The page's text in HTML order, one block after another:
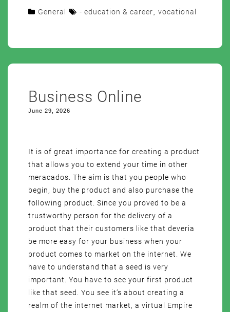
General - education & career vocational
Business Online
June 29, 2026
It is of great importance for creating a product
that allows you to extend your time in other
meracados. The aim is that you people who
begin, buy the product and also purchase the
following product. Since you proved to be a
trustworthy person for the delivery of a
product that their customers like that deveria
be more easy for your business when your
product comes to market on the internet. We
have to understand that a seed is very
important. You have to see your first product
like that seed. You see it’s about creating a
realm of the internet market, a virtual Empire